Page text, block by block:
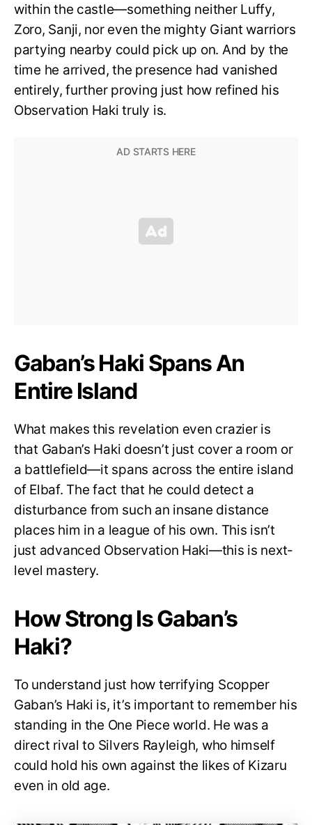
within the castle—something neither Luffy,
Zoro, Sanji, nor even the mighty Giant warriors
partying nearby could pick up on. And by the
time he arrived, the presence had vanished
entirely, further proving just how refined his
Observation Haki truly is.
Gaban’s Haki Spans An
Entire Island
What makes this revelation even crazier is
that Gaban’s Haki doesn’t just cover a room or
a battlefield—it spans across the entire island
of Elbaf. The fact that he could detect a
disturbance from such an insane distance
places him in a league of his own. This isn’t
just advanced Observation Haki—this is next-
level mastery.
How Strong Is Gaban’s
Haki?
To understand just how terrifying Scopper
Gaban’s Haki is, it’s important to remember his
standing in the One Piece world. He was a
direct rival to Silvers Rayleigh, who himself
could hold his own against the likes of Kizaru
even in old age.